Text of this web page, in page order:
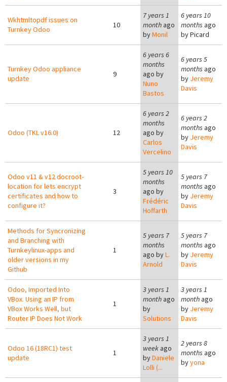
Wkhtmltopdf issues on
Turnkey Odoo
10
7 years 1
month ago
byMonil
6 years 10
months ago
byPicard
Turnkey Odoo appliance
update
9
6 years 6
months
ago by
Nuno
Bastos
6 years 5
months ago
by Jeremy
Davis
Odoo (TKL v16.0) 12
6 years 2
months
ago by
Carlos
Vercelino
6 years 2
months ago
by Jeremy
Davis
Odoo v11 & v12 docroot-
location for lets encrypt
certificates and how to
configure it?
3
5 years 10
months
ago by
Frédéric
Hoffarth
5 years 7
months ago
by Jeremy
Davis
Methods for Syncronizing
and Branching with
Turnkeylinux-apps and
older versions in my
Github
1
5 years 7
months
ago byL.
Arnold
5 years 7
months ago
by Jeremy
Davis
Odoo, Imported Into
VBox. Using an IP from
VBox Works Well, but
Router IP Does Not Work
1
3 years 1
month ago
by
Solutions
3 years 1
monthago
by Jeremy
Davis
Odoo 16 (18RC1) test
update
1
3 years 1
week ago
byDaniele
Lolli (...
2 years 8
months ago
byyona